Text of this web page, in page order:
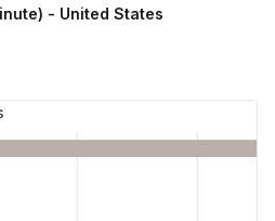
- United States